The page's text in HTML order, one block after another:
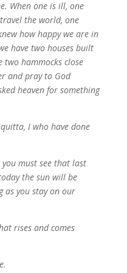
When one is ill, one
the world, one
how happy we are in
have two houses built
two hammocks close
and pray to God
heaven for something
I who have done
must see that last
the sun will be
as you stay on our
rises and comes